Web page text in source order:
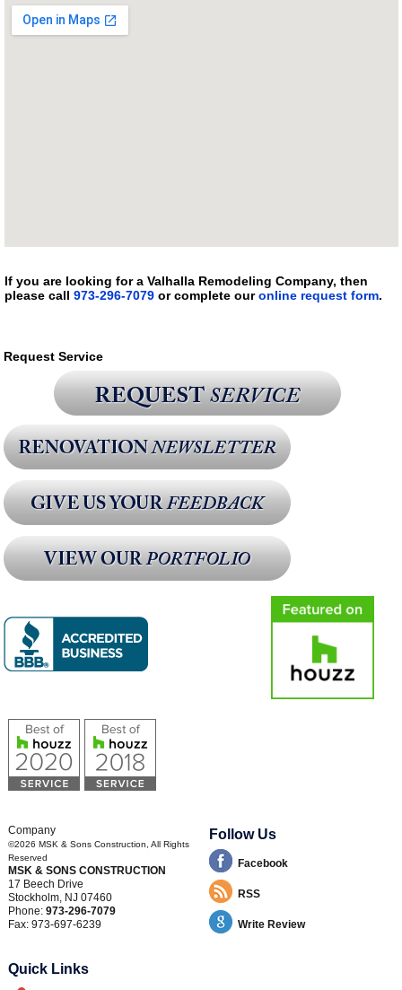
If you are looking for a Valhalla Remodeling Company, then
please call 973-296-7079or complete ouronline request form.
Request Service
Company
©2026 MSK & Sons Construction, All Rights
Reserved
MSK & SONS CONSTRUCTION
17 Beech Drive
Stockholm, NJ 07460
Phone: 973-296-7079
Fax: 973-697-6239
Follow Us
Facebook
RSS
Write Review
Quick Links